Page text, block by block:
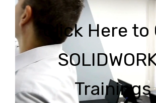
Click Here to
Trainings